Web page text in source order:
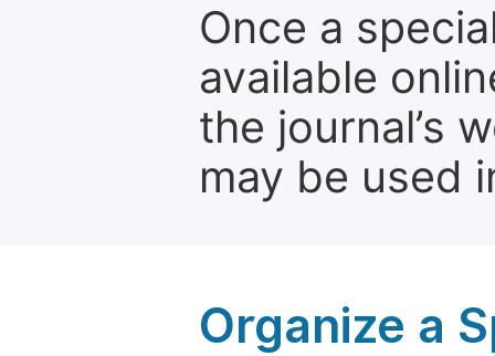
Once a
available
the journal’s
may be used
Organize a